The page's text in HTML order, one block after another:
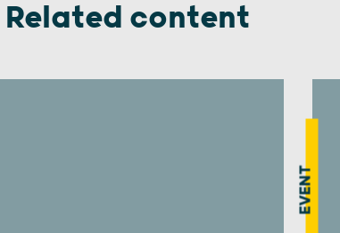
Related content
EVENT